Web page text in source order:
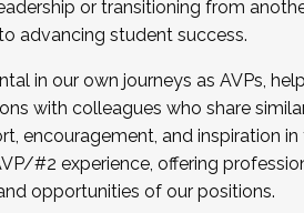
Cohort . Interested in
2025.
or transitioning from
advancing student success.
in our own journeys as AVPs,
with colleagues who share
encouragement, and inspiration in
#2 experience, offering
opportunities of our positions.